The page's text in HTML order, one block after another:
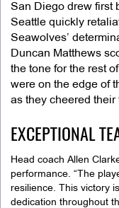
San Diego drew first
Seattle quickly
Seawolves’
Duncan Matthews
the tone for the rest
were on the edge of
as they cheered their
EXCEPTIONAL
Head coach Allen
performance. “The
resilience. This victory
dedication throughout